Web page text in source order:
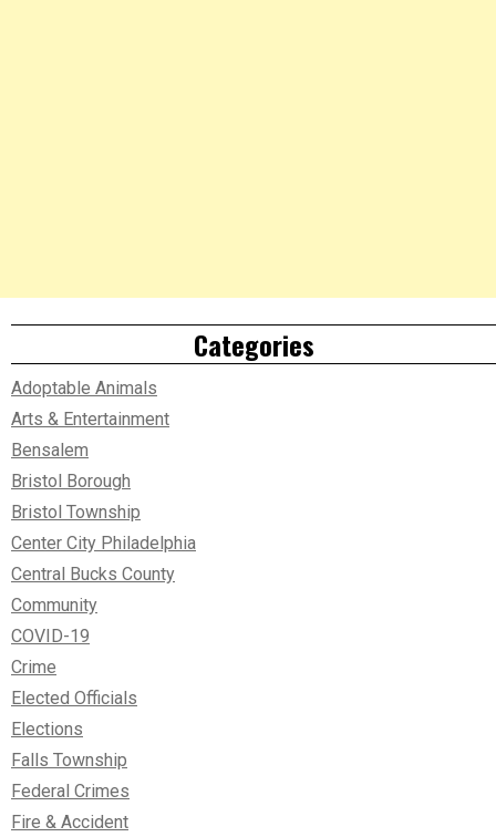
Categories
Adoptable Animals
Arts & Entertainment
Bensalem
Bristol Borough
Bristol Township
Center City Philadelphia
Central Bucks County
Community
COVID-19
Crime
Elected Officials
Elections
Falls Township
Federal Crimes
Fire & Accident